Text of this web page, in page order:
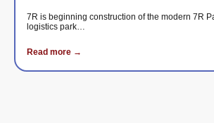
7R is beginning construction of the modern 7R
logistics park…
Read more →